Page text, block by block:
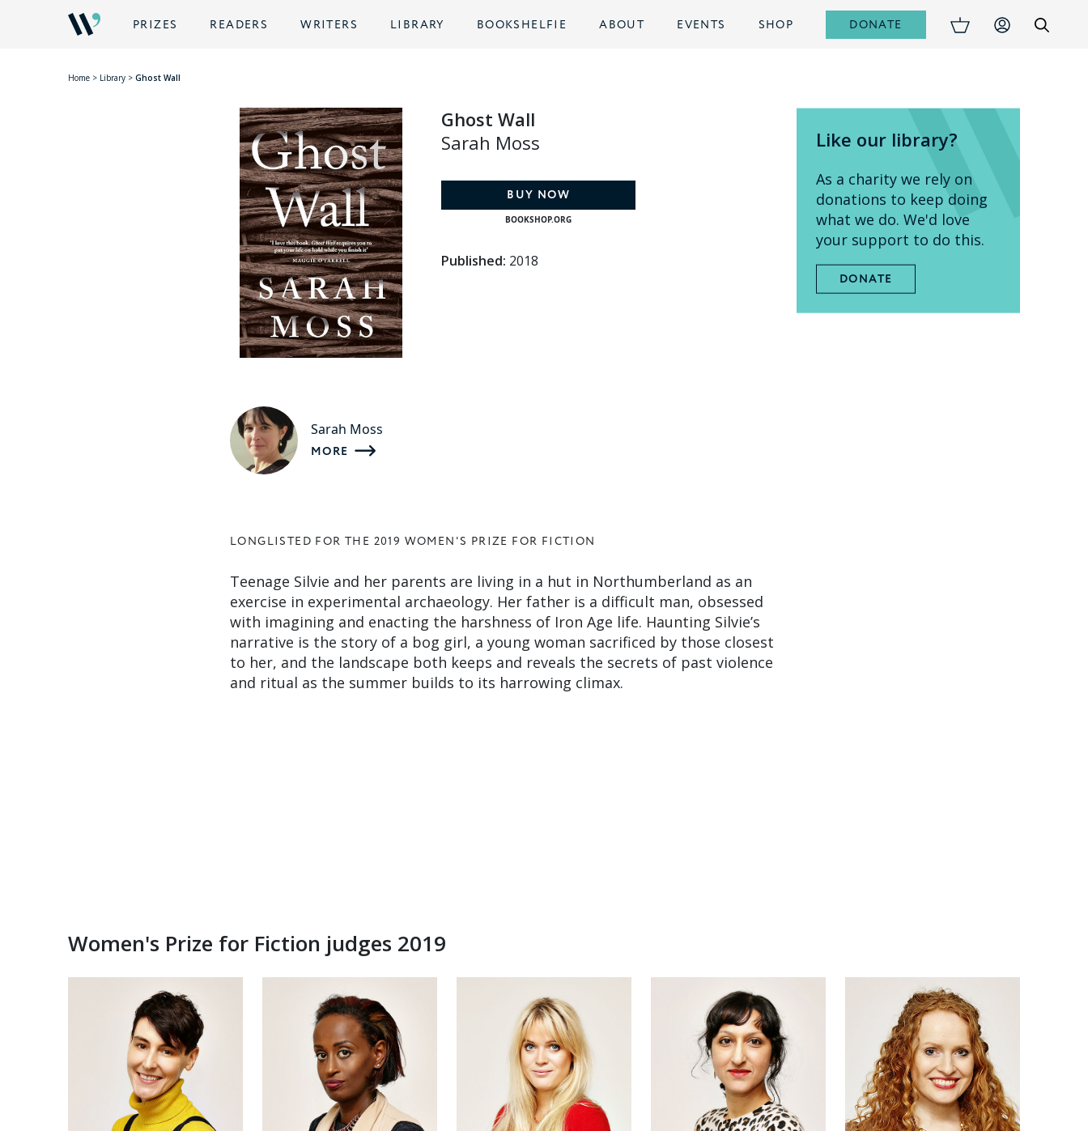
PRIZES READERS WRITERS LIBRARY BOOKSHELFIE ABOUT EVENTS SHOP DONATE
Home > Library > Ghost Wall
Ghost Wall
Sarah Moss
BUY NOW
BOOKSHOP.ORG
Published: 2018
Sarah Moss
MORE
LONGLISTED FOR THE 2019 WOMEN'S PRIZE FOR FICTION
Teenage Silvie and her parents are living in a hut in Northumberland as an
exercise in experimental archaeology. Her father is a difficult man, obsessed
with imagining and enacting the harshness of Iron Age life. Haunting Silvie’s
narrative is the story of a bog girl, a young woman sacrificed by those closest
to her, and the landscape both keeps and reveals the secrets of past violence
and ritual as the summer builds to its harrowing climax.
Like our library?
As a charity we rely on
donations to keep doing
what we do. We'd love
your support to do this.
DONATE
Women's Prize for Fiction judges 2019